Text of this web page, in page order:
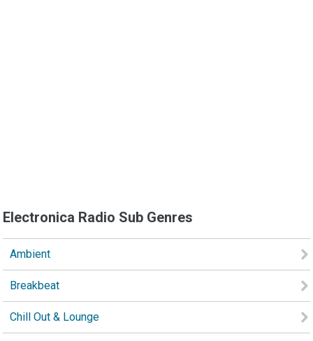
Electronica Radio Sub Genres
Ambient
Breakbeat
Chill Out & Lounge